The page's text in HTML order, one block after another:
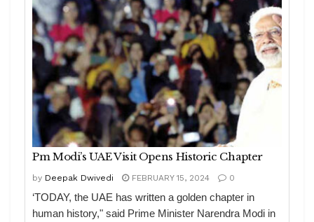
Pm Modi’s UAE Visit Opens Historic Chapter
by Deepak Dwivedi FEBRUARY 15, 2024 0
‘TODAY, the UAE has written a golden chapter in
human history," said Prime Minister Narendra Modi in